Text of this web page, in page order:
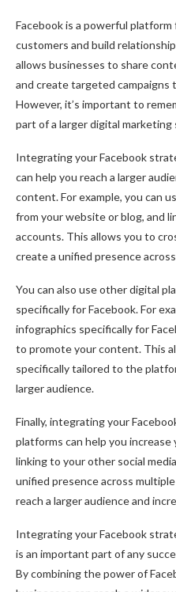
Facebook is a powerful
customers and build
allows businesses to share
and create targeted campaigns
However, it’s important to
part of a larger digital marketing
Integrating your Facebook
can help you reach a larger
content. For example, you can
from your website or blog, and
accounts. This allows you to
create a unified presence
You can also use other digital
specifically for Facebook. For
infographics specifically for
to promote your content. This
specifically tailored to the
larger audience.
Finally, integrating your
platforms can help you
linking to your other social
unified presence across
reach a larger audience and
Integrating your Facebook
is an important part of any
By combining the power of